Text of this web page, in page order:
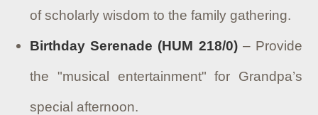
of scholarly wisdom to the family gathering.
Birthday Serenade (HUM 218/0)– Provide
the "musical entertainment" for Grandpa’s
special afternoon.